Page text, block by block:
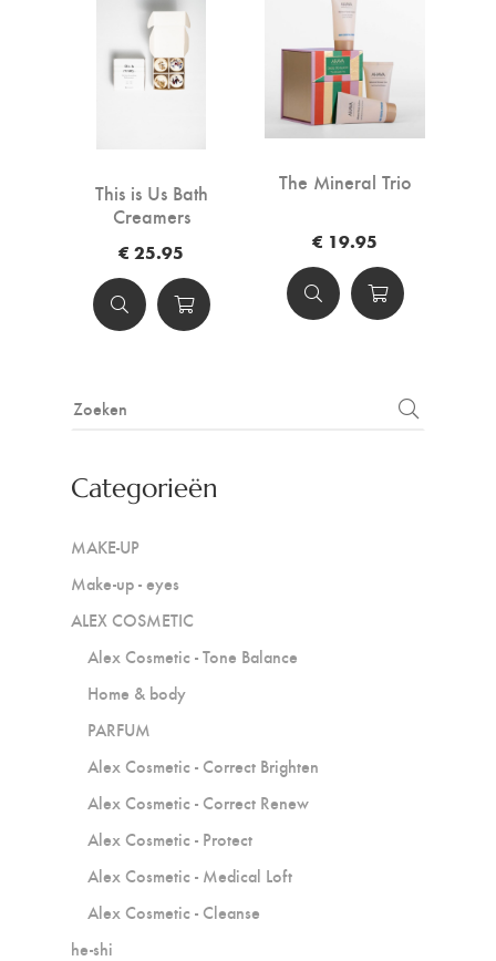
The Mineral Trio
€ 19.95
This is Us Bath
Creamers
€ 25.95
Categorieën
MAKE-UP
Make-up - eyes
ALEX COSMETIC
Alex Cosmetic - Tone Balance
Home & body
PARFUM
Alex Cosmetic - Correct Brighten
Alex Cosmetic - Correct Renew
Alex Cosmetic - Protect
Alex Cosmetic - Medical Loft
Alex Cosmetic - Cleanse
he-shi